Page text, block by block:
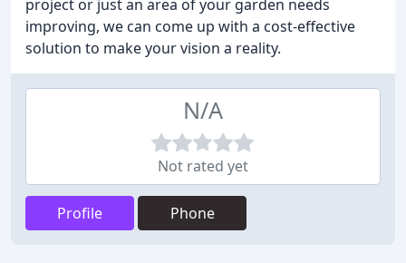
project or just an area of your garden needs
improving, we can come up with a cost-effective
solution to make your vision a reality.
N/A
Not rated yet
Profile Phone